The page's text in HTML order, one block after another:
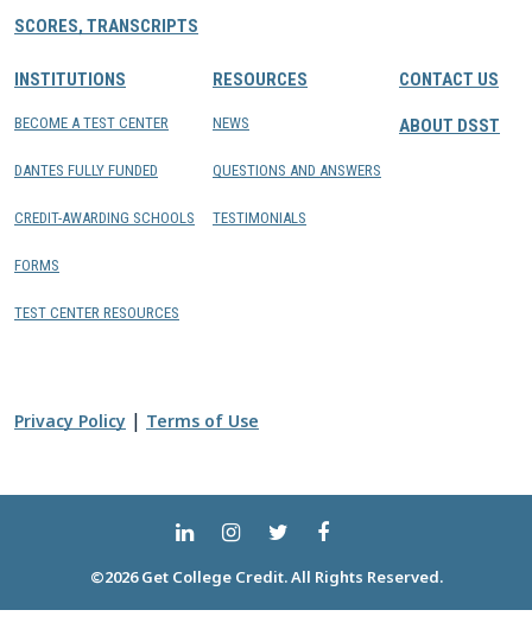
SCORES, TRANSCRIPTS
INSTITUTIONS
BECOME A TEST CENTER
DANTES FULLY FUNDED
CREDIT-AWARDING SCHOOLS
FORMS
TEST CENTER RESOURCES
RESOURCES
NEWS
QUESTIONS AND ANSWERS
TESTIMONIALS
CONTACT US
ABOUT DSST
Privacy Policy | Terms of Use
©2026 Get College Credit. All Rights Reserved.